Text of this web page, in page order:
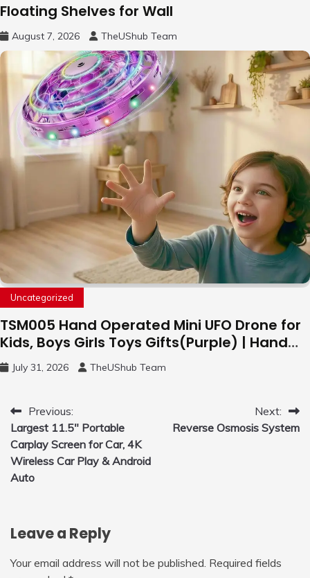
Floating Shelves for Wall
August 7, 2026 TheUShub Team
Uncategorized
TSM005 Hand Operated Mini UFO Drone for
Kids, Boys Girls Toys Gifts(Purple) | Hand
Free Motion Mini Drone, Flying Orb Ball Easy
to Fly Indoor & Outdoor, Cool Flying Toys
July 31, 2026 TheUShub Team
Post
navigation
Previous:
Largest 11.5″ Portable
Carplay Screen for Car, 4K
Wireless Car Play & Android
Auto
Next:
Reverse Osmosis System
Leave a Reply
Your email address will not be published. Required fields